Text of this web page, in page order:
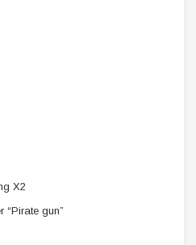
X2
“Pirate gun”